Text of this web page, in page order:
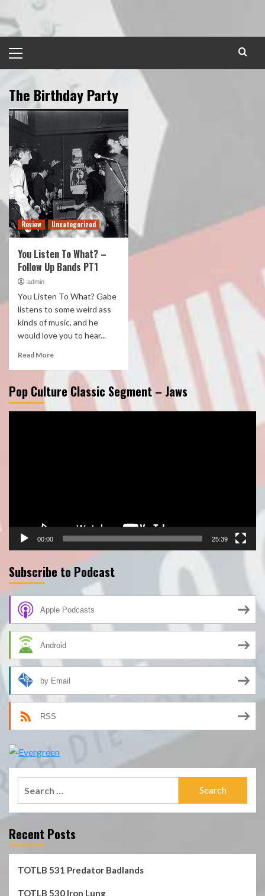
to
content
Menu
The Birthday Party
Review Uncategorized
You Listen To What? –
Follow Up Bands PT1
admin
You Listen To What? Gabe
listens to some weird ass
kinds of music, and he
would love you to hear...
Read More
Pop Culture Classic Segment – Jaws
00:00 25:39
Subscribe to Podcast
Apple Podcasts
Android
by Email
RSS
Recent Posts
TOTLB 531 Predator Badlands
TOTLB 530 Iron Lung